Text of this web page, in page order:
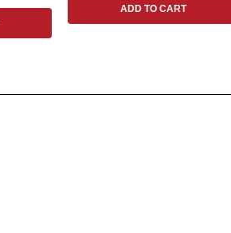
ADD TO CART